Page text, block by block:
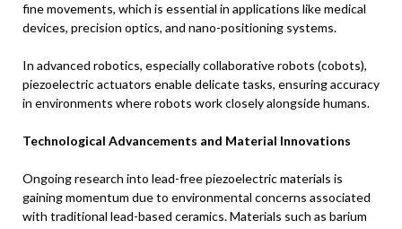
fine movements, which is essential in applications like medical
devices, precision optics, and nano-positioning systems.
In advanced robotics, especially collaborative robots (cobots),
piezoelectric actuators enable delicate tasks, ensuring accuracy
in environments where robots work closely alongside humans.
Technological Advancements and Material Innovations
Ongoing research into lead-free piezoelectric materials is
gaining momentum due to environmental concerns associated
with traditional lead-based ceramics. Materials such as barium